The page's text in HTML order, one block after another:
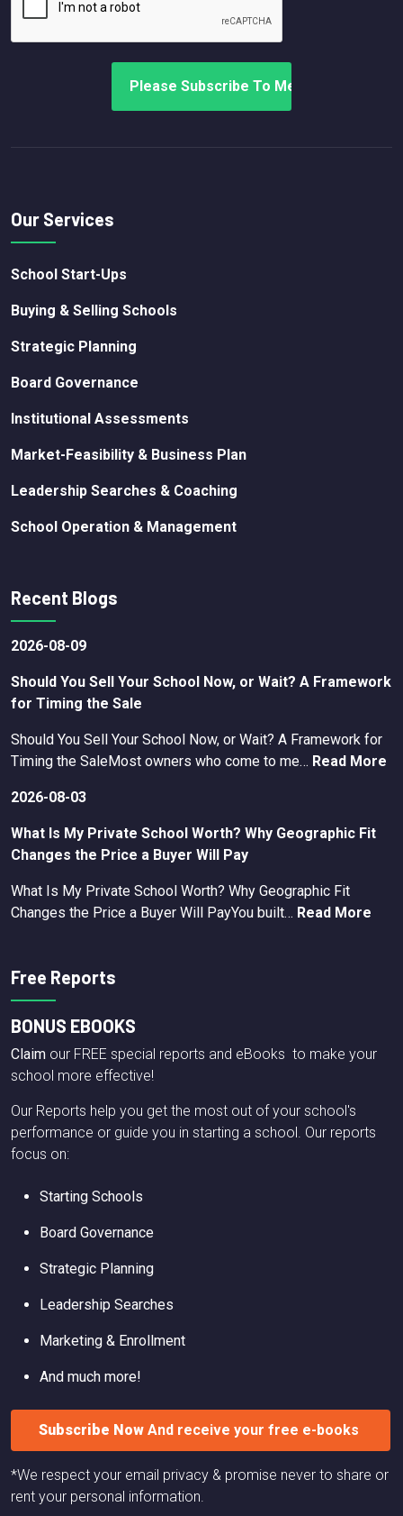
Our Services
School Start-Ups
Buying & Selling Schools
Strategic Planning
Board Governance
Institutional Assessments
Market-Feasibility & Business Plan
Leadership Searches & Coaching
School Operation & Management
Recent Blogs
2026-08-09
Should You Sell Your School Now, or Wait? A Framework
for Timing the Sale
Should You Sell Your School Now, or Wait? A Framework for
Timing the SaleMost owners who come to me… Read More
2026-08-03
What Is My Private School Worth? Why Geographic Fit
Changes the Price a Buyer Will Pay
What Is My Private School Worth? Why Geographic Fit
Changes the Price a Buyer Will PayYou built… Read More
Free Reports
BONUS EBOOKS
Claim our FREE special reports and eBooks to make your
school more effective!
Our Reports help you get the most out of your school's
performance or guide you in starting a school. Our reports
focus on:
Starting Schools
Board Governance
Strategic Planning
Leadership Searches
Marketing & Enrollment
And much more!
Subscribe Now And receive your free e-books
*We respect your email privacy & promise never to share or
rent your personal information.